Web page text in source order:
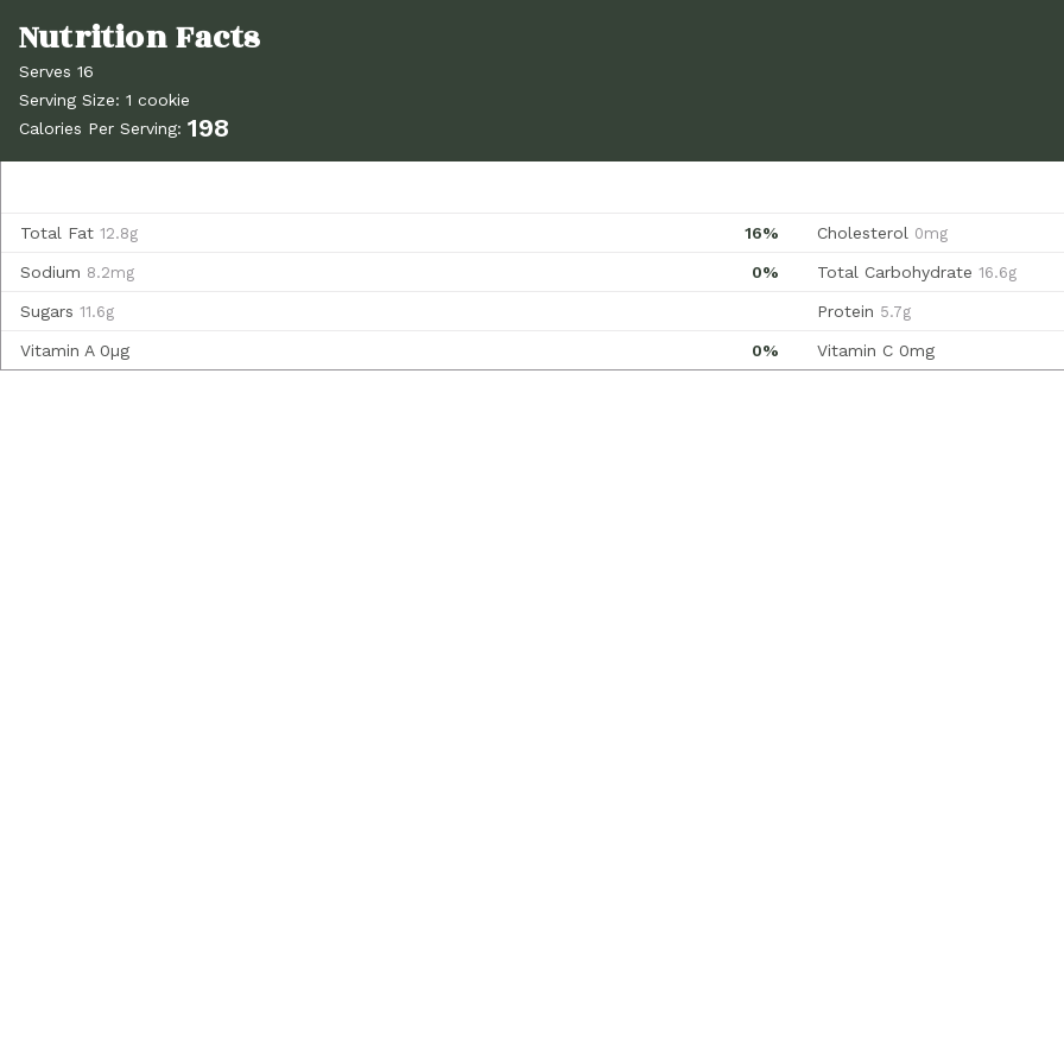
Serves 16
Serving Size: 1 cookie
Calories Per Serving: 198
16%
Total Fat 12.8g Cholesterol 0mg
0%
Sodium 8.2mg Total Carbohydrate 16.6g
Sugars 11.6g Protein 5.7g
0%
Vitamin A 0µg Vitamin C 0mg